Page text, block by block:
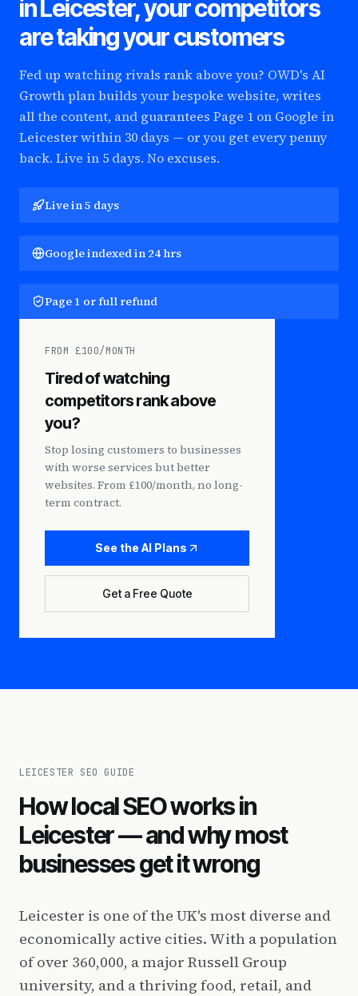
in Leicester, your competitors
are taking your customers
Fed up watching rivals rank above you? OWD's AI
Growth plan builds your bespoke website, writes
all the content, and guarantees Page 1 on Google in
Leicesterwithin 30 days — or you get every penny
back. Live in 5 days. No excuses.
Live in 5 days
Google indexed in 24 hrs
Page 1 or full refund
FROM £100/MONTH
Tired of watching
competitors rank above
you?
Stop losing customers to businesses
with worse services but better
websites. From £100/month, no long-
term contract.
See the AI Plans
Get a Free Quote
LEICESTER SEO GUIDE
How local SEO works in
Leicester — and why most
businesses get it wrong
Leicester is one of the UK's most diverse and
economically active cities. With a population
of over 360,000, a major Russell Group
university, and a thriving food, retail, and